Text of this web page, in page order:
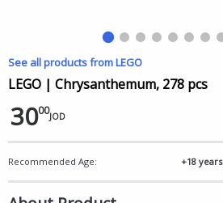
See all products from LEGO
LEGO | Chrysanthemum, 278 pcs
3000JOD
Recommended Age: +18 years